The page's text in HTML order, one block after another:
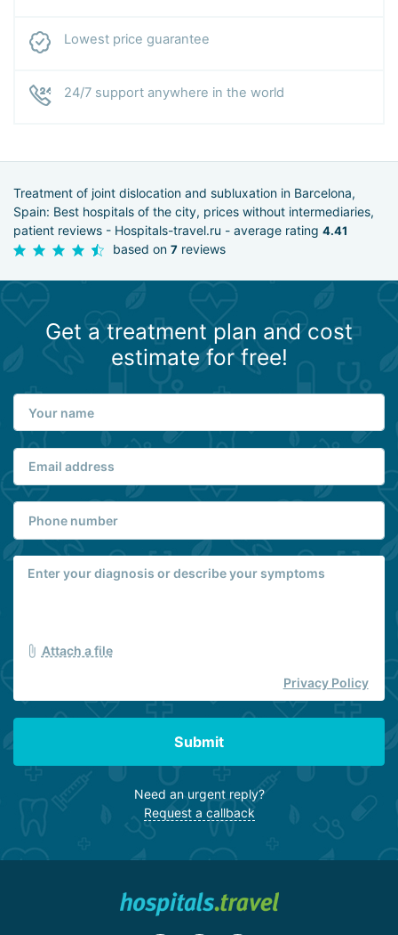
Lowest price guarantee
24/7 support anywhere in the world
Treatment of joint dislocation and subluxation in Barcelona,
Spain: Best hospitals of the city, prices without intermediaries,
patient reviews - Hospitals-travel.ru - average rating 4.41
based on 7 reviews
Get a treatment plan and cost
estimate for free!
Attach a file
Privacy Policy
Submit
Need an urgent reply?
Request a callback